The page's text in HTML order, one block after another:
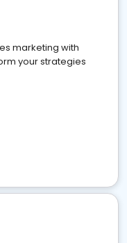
marketing with
your strategies